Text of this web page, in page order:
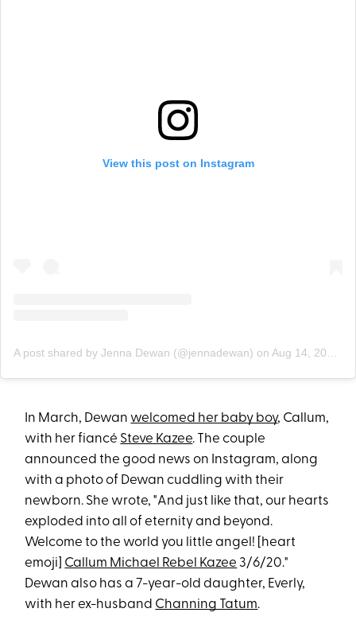
View this post on Instagram
A post shared by Jenna Dewan (@jennadewan) on Aug 14, 2020 at 3:47pm PDT
In March, Dewan welcomed her baby boy, Callum,
with her fiancé Steve Kazee. The couple
announced the good news on Instagram, along
with a photo of Dewan cuddling with their
newborn. She wrote, "And just like that, our hearts
exploded into all of eternity and beyond.
Welcome to the world you little angel! [heart
emoji] Callum Michael Rebel Kazee 3/6/20."
Dewan also has a 7-year-old daughter, Everly,
with her ex-husband Channing Tatum.